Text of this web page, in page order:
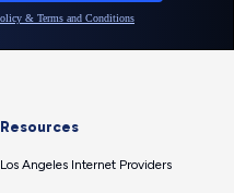
Resources
Los Angeles Internet Providers